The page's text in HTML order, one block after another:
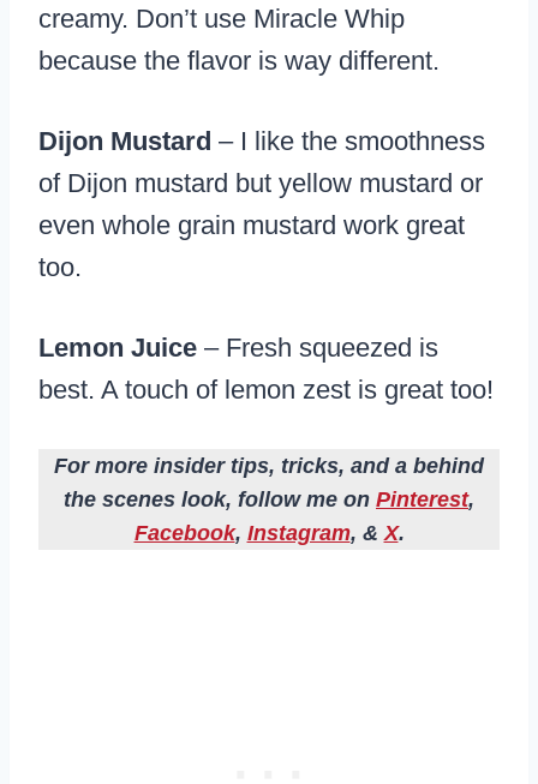
creamy. Don’t use Miracle Whip
because the flavor is way different.
Dijon Mustard – I like the smoothness
of Dijon mustard but yellow mustard or
even whole grain mustard work great
too.
Lemon Juice – Fresh squeezed is
best. A touch of lemon zest is great too!
For more insider tips, tricks, and a behind
the scenes look, follow me on Pinterest,
Facebook, Instagram, &X.